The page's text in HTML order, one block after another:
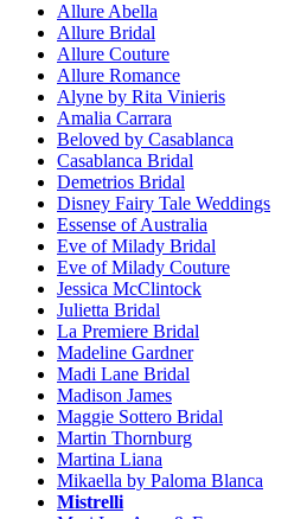
Allure Abella
Allure Bridal
Allure Couture
Allure Romance
Alyne by Rita Vinieris
Amalia Carrara
Beloved by Casablanca
Casablanca Bridal
Demetrios Bridal
Disney Fairy Tale Weddings
Essense of Australia
Eve of Milady Bridal
Eve of Milady Couture
Jessica McClintock
Julietta Bridal
La Premiere Bridal
Madeline Gardner
Madi Lane Bridal
Madison James
Maggie Sottero Bridal
Martin Thornburg
Martina Liana
Mikaella by Paloma Blanca
Mistrelli